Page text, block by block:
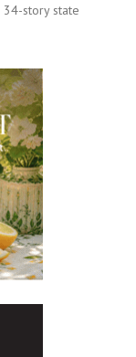
34-story state